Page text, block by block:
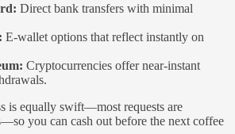
Direct bank transfers with minimal
E‑wallet options that reflect instantly on
Cryptocurrencies offer near‑instant
is equally swift—most requests are
you can cash out before the next coffee